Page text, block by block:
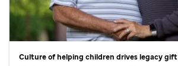
Culture of helping children drives legacy gift